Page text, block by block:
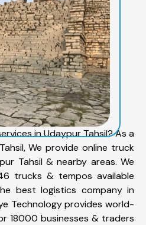
in Udaypur Tahsil? As a
We provide online truck
Tahsil & nearby areas. We
trucks & tempos available
best logistics company in
Technology provides world-
18000 businesses & traders